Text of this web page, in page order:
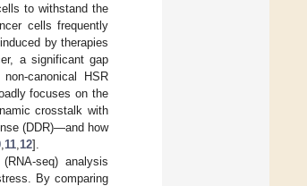
to withstand the
cells frequently
by therapies
a significant gap
canonical HSR
focuses on the
crosstalk with
(DDR)—and how
11 12].
seq) analysis
By comparing